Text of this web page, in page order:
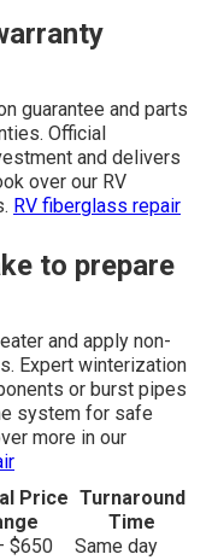
guarantee and parts
Official
and delivers
over our RV
RV fiberglass repair
to prepare
and apply non-
Expert winterization
or burst pipes
system for safe
more in our
Price Turnaround
Time
$650
Same day